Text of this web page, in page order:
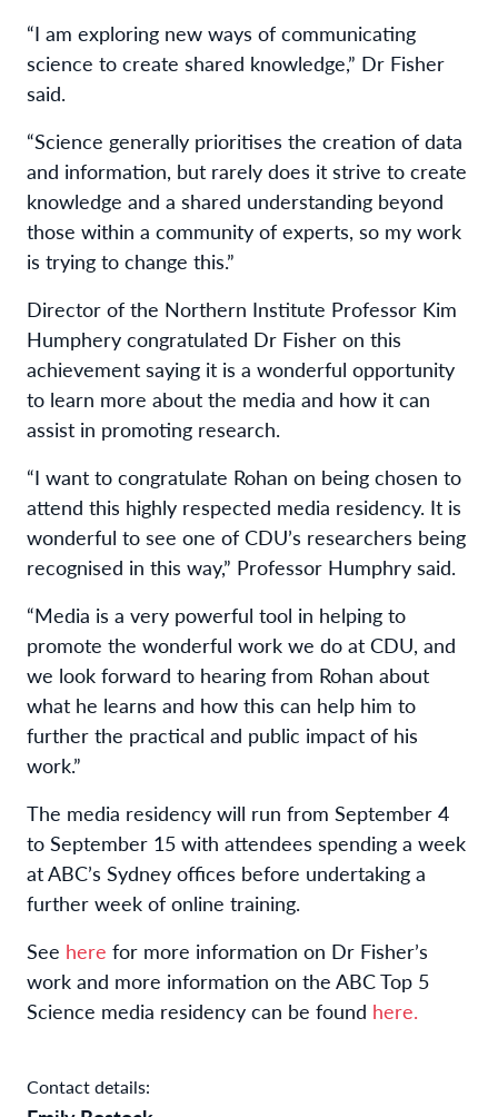
“I am exploring new ways of communicating
science to create shared knowledge,” Dr Fisher
said.
“Science generally prioritises the creation of data
and information, but rarely does it strive to create
knowledge and a shared understanding beyond
those within a community of experts, so my work
is trying to change this.”
Director of the Northern Institute Professor Kim
Humphery congratulated Dr Fisher on this
achievement saying it is a wonderful opportunity
to learn more about the media and how it can
assist in promoting research.
“I want to congratulate Rohan on being chosen to
attend this highly respected media residency. It is
wonderful to see one of CDU’s researchers being
recognised in this way,” Professor Humphry said.
“Media is a very powerful tool in helping to
promote the wonderful work we do at CDU, and
we look forward to hearing from Rohan about
what he learns and how this can help him to
further the practical and public impact of his
work.”
The media residency will run from September 4
to September 15 with attendees spending a week
at ABC’s Sydney offices before undertaking a
further week of online training.
See here for more information on Dr Fisher’s
work and more information on the ABC Top 5
Science media residency can be found here.
Contact details: